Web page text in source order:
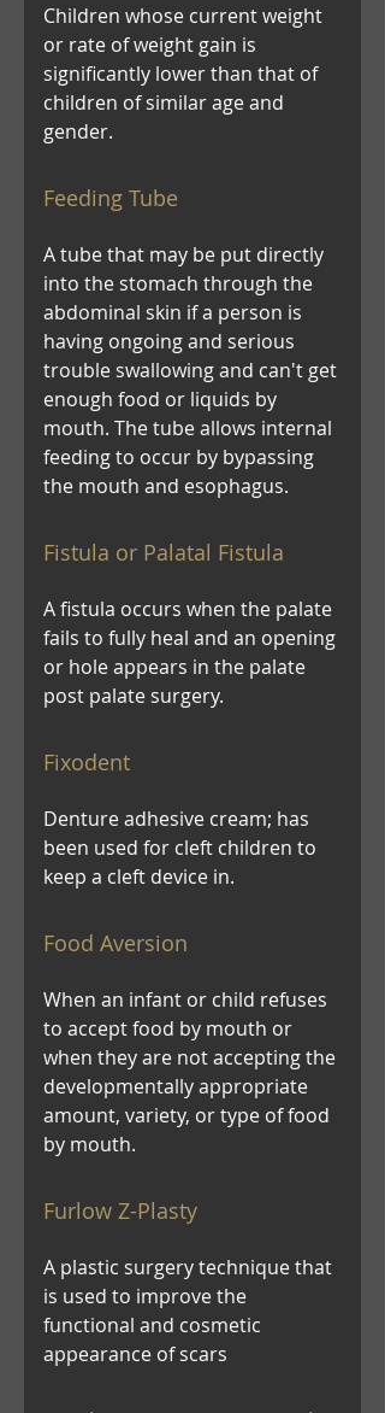
Children whose current weight
or rate of weight gain is
significantly lower than that of
children of similar age and
gender.
Feeding Tube
A tube that may be put directly
into the stomach through the
abdominal skin if a person is
having ongoing and serious
trouble swallowing and can't get
enough food or liquids by
mouth. The tube allows internal
feeding to occur by bypassing
the mouth and esophagus.
Fistula or Palatal Fistula
A fistula occurs when the palate
fails to fully heal and an opening
or hole appears in the palate
post palate surgery.
Fixodent
Denture adhesive cream; has
been used for cleft children to
keep a cleft device in.
Food Aversion
When an infant or child refuses
to accept food by mouth or
when they are not accepting the
developmentally appropriate
amount, variety, or type of food
by mouth.
Furlow Z-Plasty
A plastic surgery technique that
is used to improve the
functional and cosmetic
appearance of scars